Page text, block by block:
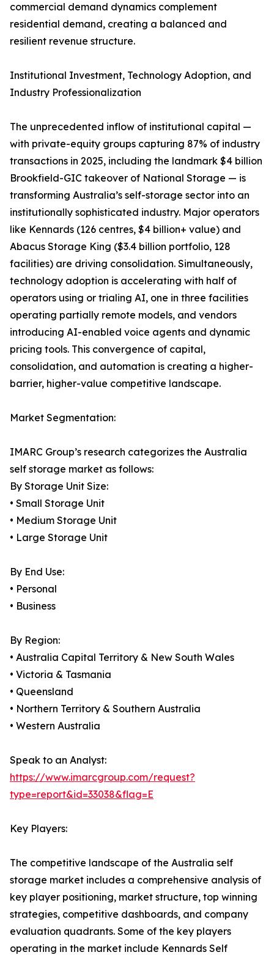
commercial demand dynamics complement
residential demand, creating a balanced and
resilient revenue structure.
Institutional Investment, Technology Adoption, and
Industry Professionalization
The unprecedented inflow of institutional capital —
with private-equity groups capturing 87% of industry
transactions in 2025, including the landmark $4 billion
Brookfield-GIC takeover of National Storage — is
transforming Australia’s self-storage sector into an
institutionally sophisticated industry. Major operators
like Kennards (126 centres, $4 billion+ value) and
Abacus Storage King ($3.4 billion portfolio, 128
facilities) are driving consolidation. Simultaneously,
technology adoption is accelerating with half of
operators using or trialing AI, one in three facilities
operating partially remote models, and vendors
introducing AI-enabled voice agents and dynamic
pricing tools. This convergence of capital,
consolidation, and automation is creating a higher-
barrier, higher-value competitive landscape.
Market Segmentation:
IMARC Group’s research categorizes the Australia
self storage market as follows:
By Storage Unit Size:
• Small Storage Unit
• Medium Storage Unit
• Large Storage Unit
By End Use:
• Personal
• Business
By Region:
• Australia Capital Territory & New South Wales
• Victoria & Tasmania
• Queensland
• Northern Territory & Southern Australia
• Western Australia
Speak to an Analyst:
https://www.imarcgroup.com/request?
type=report&id=33038&flag=E
Key Players:
The competitive landscape of the Australia self
storage market includes a comprehensive analysis of
key player positioning, market structure, top winning
strategies, competitive dashboards, and company
evaluation quadrants. Some of the key players
operating in the market include Kennards Self